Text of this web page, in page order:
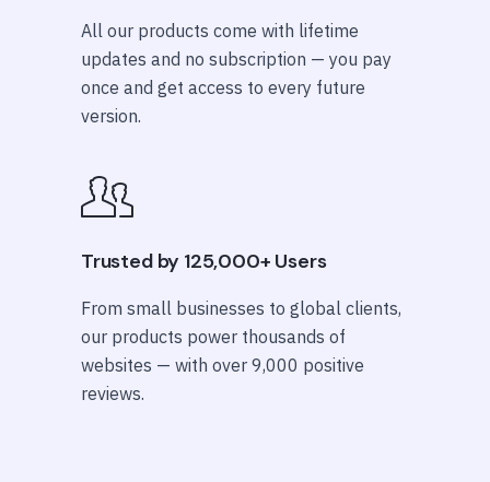
All our products come with lifetime
updates and no subscription — you pay
once and get access to every future
version.
Trusted by 125,000+ Users
From small businesses to global clients,
our products power thousands of
websites — with over 9,000 positive
reviews.